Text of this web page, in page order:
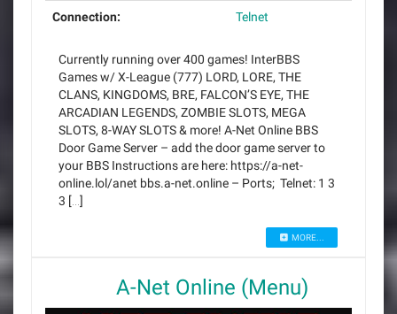
Connection: Telnet
Currently running over 400 games! InterBBS
Games w/ X-League (777) LORD, LORE, THE
CLANS, KINGDOMS, BRE, FALCON’S EYE, THE
ARCADIAN LEGENDS, ZOMBIE SLOTS, MEGA
SLOTS, 8-WAY SLOTS & more! A-Net Online BBS
Door Game Server – add the door game server to
your BBS Instructions are here: https://a-net-
online.lol/anet bbs.a-net.online – Ports; Telnet: 1 3
3 […]
MORE...
A-Net Online (Menu)